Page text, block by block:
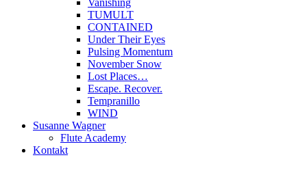
Vanishing
TUMULT
CONTAINED
Under Their Eyes
Pulsing Momentum
November Snow
Lost Places…
Escape. Recover.
Tempranillo
WIND
Susanne Wagner
Flute Academy
Kontakt